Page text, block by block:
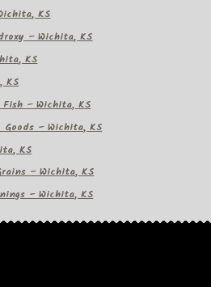
KS
– Wichita, KS
KS
KS
– Wichita, KS
– Wichita, KS
KS
– Wichita, KS
– Wichita, KS